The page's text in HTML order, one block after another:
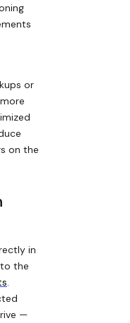
or
on the
in
the
.
—